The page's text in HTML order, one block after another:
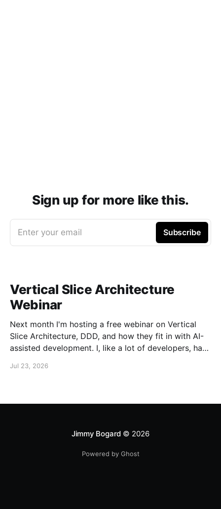
Sign up for more like this.
Enter your email Subscribe
Vertical Slice Architecture
Webinar
Next month I'm hosting a free webinar on Vertical
Slice Architecture, DDD, and how they fit in with AI-
assisted development. I, like a lot of developers, have
systems. While these tools can accelerate the
Jul 23, 2026
Jimmy Bogard © 2026
Powered by Ghost